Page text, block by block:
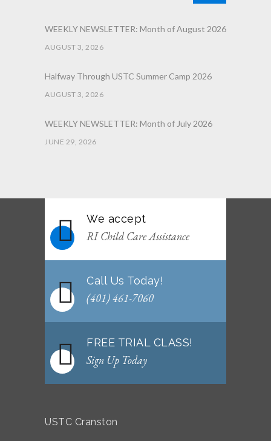
WEEKLY NEWSLETTER: Month of August 2026
AUGUST 3, 2026
Halfway Through USTC Summer Camp 2026
AUGUST 3, 2026
WEEKLY NEWSLETTER: Month of July 2026
JUNE 29, 2026
WEEKLY NEWSLETTER: Month of June 2026
JUNE 2, 2026
We accept
RI Child Care Assistance
Call Us Today!
(401) 461-7060
FREE TRIAL CLASS!
Sign Up Today
USTC Cranston